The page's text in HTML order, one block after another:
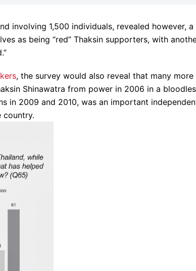
involving 1,500 individuals, revealed however, a
as being “red” Thaksin supporters, with
, the survey would also reveal that many more
Shinawatra from power in 2006 in a
in 2009 and 2010, was an important
country.